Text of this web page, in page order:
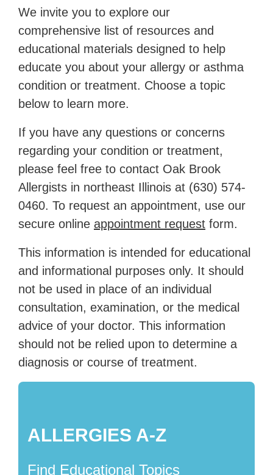
We invite you to explore our
comprehensive list of resources and
educational materials designed to help
educate you about your allergy or asthma
condition or treatment. Choose a topic
below to learn more.
If you have any questions or concerns
regarding your condition or treatment,
please feel free to contact Oak Brook
Allergists in northeast Illinois at (630) 574-
0460. To request an appointment, use our
secure online appointment request form.
This information is intended for educational
and informational purposes only. It should
not be used in place of an individual
consultation, examination, or the medical
advice of your doctor. This information
should not be relied upon to determine a
diagnosis or course of treatment.
ALLERGIES A-Z
Find Educational Topics